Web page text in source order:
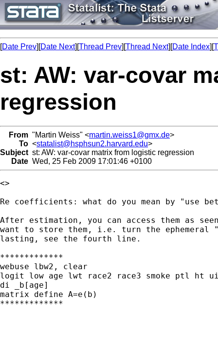
[Date Prev][Date Next][Thread Prev][Thread Next][Date Index][
st: AW: var-covar
regression
From "Martin Weiss" <martin.weiss1@gmx.de>
To <statalist@hsphsun2.harvard.edu>
Subject st: AW: var-covar matrix from logistic regression
Date Wed, 25 Feb 2009 17:01:46 +0100
<>
Re coefficients: what do you mean by "use
After estimation, you can access them as
want to store them, i.e. turn the ephemeral
lasting, see the fourth line.
*************
webuse lbw2, clear
logit low age lwt race2 race3 smoke ptl ht
di _b[age]
matrix define A=e(b)
*************